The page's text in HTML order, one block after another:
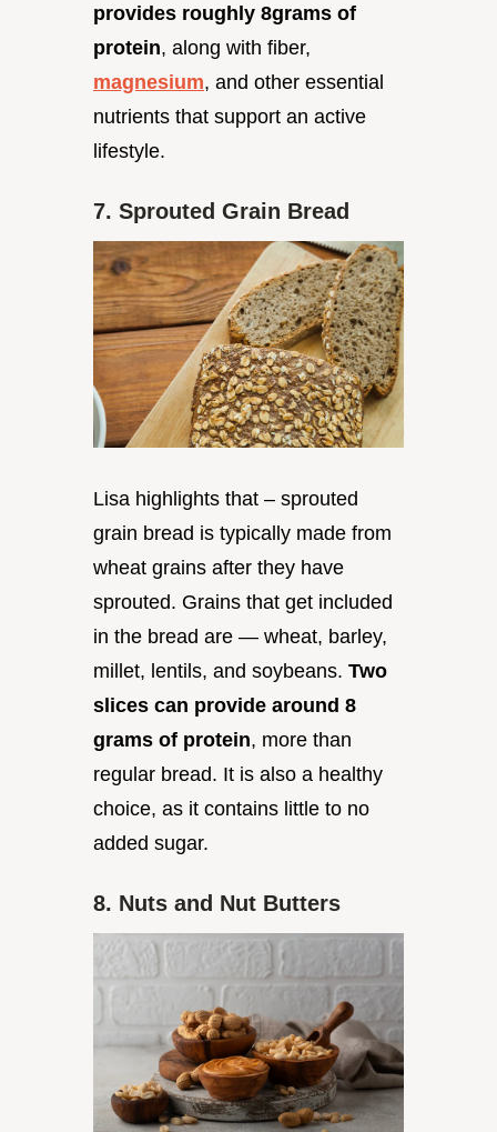
provides roughly 8grams of
protein, along with fiber,
magnesium, and other essential
nutrients that support an active
lifestyle.
7. Sprouted Grain Bread
Lisa highlights that – sprouted
grain bread is typically made from
wheat grains after they have
sprouted. Grains that get included
in the bread are — wheat, barley,
millet, lentils, and soybeans. Two
slices can provide around 8
grams of protein, more than
regular bread. It is also a healthy
choice, as it contains little to no
added sugar.
8. Nuts and Nut Butters